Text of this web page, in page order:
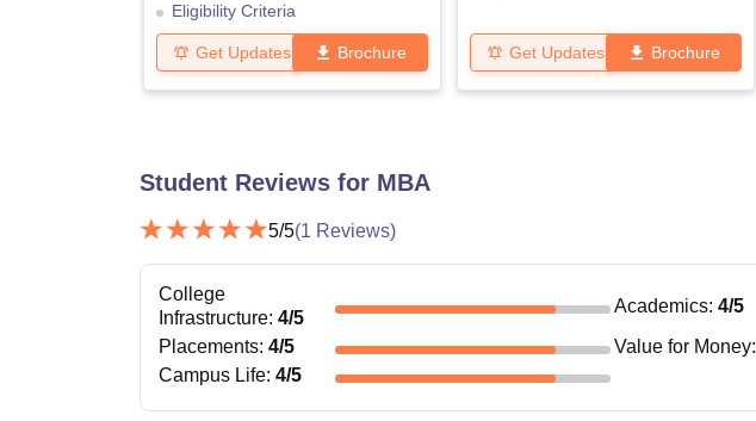
Eligibility Criteria
Get Updates Brochure Get Updates Brochure
Student Reviews for MBA
5/5(1 Reviews)
College
Infrastructure: 4/5
Academics: 4/5
Placements: 4/5 Value for Money:
Campus Life: 4/5